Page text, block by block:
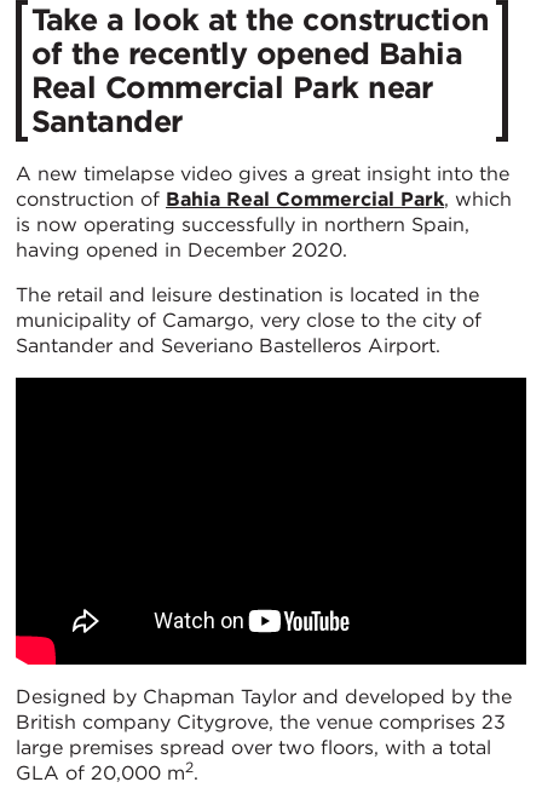
Take a look at the construction
of the recently opened Bahia
Real Commercial Park near
Santander
A new timelapse video gives a great insight into the
construction of Bahia Real Commercial Park, which
is now operating successfully in northern Spain,
having opened in December 2020.
The retail and leisure destination is located in the
municipality of Camargo, very close to the city of
Santander and Severiano Bastelleros Airport.
Designed by Chapman Taylor and developed by the
British company Citygrove, the venue comprises 23
large premises spread over two floors, with a total
GLA of 20,000 m2.